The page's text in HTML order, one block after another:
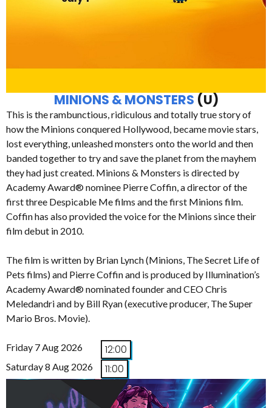
MINIONS & MONSTERS (U)
This is the rambunctious, ridiculous and totally true story of
how the Minions conquered Hollywood, became movie stars,
lost everything, unleashed monsters onto the world and then
banded together to try and save the planet from the mayhem
they had just created. Minions & Monsters is directed by
Academy Award® nominee Pierre Coffin, a director of the
first three Despicable Me films and the first Minions film.
Coffin has also provided the voice for the Minions since their
film debut in 2010.
The film is written by Brian Lynch (Minions, The Secret Life of
Pets films) and Pierre Coffin and is produced by Illumination’s
Academy Award® nominated founder and CEO Chris
Meledandri and by Bill Ryan (executive producer, The Super
Mario Bros. Movie).
Friday 7 Aug 2026 12:00
Saturday 8 Aug 2026 11:00